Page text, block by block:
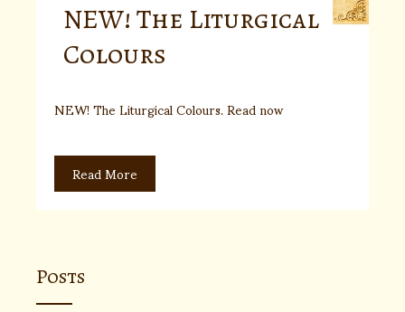
NEW! The Liturgical
Colours
NEW! The Liturgical Colours. Read now
Read More
Posts